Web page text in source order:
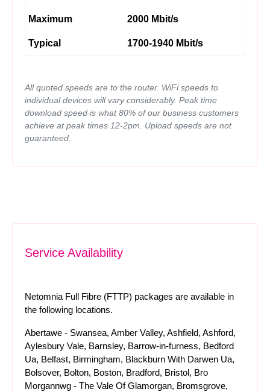
Maximum 2000 Mbit/s
Typical 1700-1940 Mbit/s
All quoted speeds are to the router. WiFi speeds to
individual devices will vary considerably. Peak time
download speed is what 80% of our business customers
achieve at peak times 12-2pm. Upload speeds are not
guaranteed.
Service Availability
Netomnia Full Fibre (FTTP) packages are available in
the following locations.
Abertawe - Swansea, Amber Valley, Ashfield, Ashford,
Aylesbury Vale, Barnsley, Barrow-in-furness, Bedford
Ua, Belfast, Birmingham, Blackburn With Darwen Ua,
Bolsover, Bolton, Boston, Bradford, Bristol, Bro
Morgannwg - The Vale Of Glamorgan, Bromsgrove,